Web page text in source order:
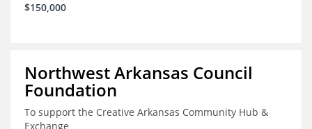
$150,000
Northwest Arkansas Council
Foundation
To support the Creative Arkansas Community Hub &
Exchange